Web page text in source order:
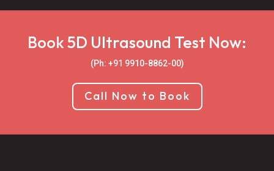
Book 5D Ultrasound Test Now:
(Ph: +91 9910-8862-00‬)
Call Now to Book